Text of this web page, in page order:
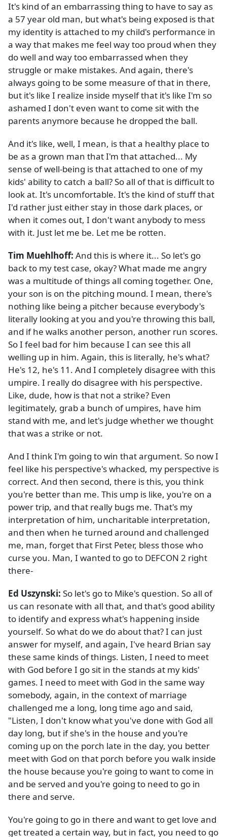
It's kind of an embarrassing thing to have to say as
a 57 year old man, but what's being exposed is that
my identity is attached to my child's performance in
a way that makes me feel way too proud when they
do well and way too embarrassed when they
struggle or make mistakes. And again, there's
always going to be some measure of that in there,
but it's like I realize inside myself that it's like I'm so
ashamed I don't even want to come sit with the
parents anymore because he dropped the ball.
And it's like, well, I mean, is that a healthy place to
be as a grown man that I'm that attached... My
sense of well-being is that attached to one of my
kids' ability to catch a ball? So all of that is difficult to
look at. It's uncomfortable. It's the kind of stuff that
I'd rather just either stay in those dark places, or
when it comes out, I don't want anybody to mess
with it. Just let me be. Let me be rotten.
Tim Muehlhoff: And this is where it... So let's go
back to my test case, okay? What made me angry
was a multitude of things all coming together. One,
your son is on the pitching mound. I mean, there's
nothing like being a pitcher because everybody's
literally looking at you and you're throwing this ball,
and if he walks another person, another run scores.
So I feel bad for him because I can see this all
welling up in him. Again, this is literally, he's what?
He's 12, he's 11. And I completely disagree with this
umpire. I really do disagree with his perspective.
Like, dude, how is that not a strike? Even
legitimately, grab a bunch of umpires, have him
stand with me, and let's judge whether we thought
that was a strike or not.
And I think I'm going to win that argument. So now I
feel like his perspective's whacked, my perspective is
correct. And then second, there is this, you think
you're better than me. This ump is like, you're on a
power trip, and that really bugs me. That's my
interpretation of him, uncharitable interpretation,
and then when he turned around and challenged
me, man, forget that First Peter, bless those who
curse you. Man, I wanted to go to DEFCON 2 right
there-
Ed Uszynski: So let's go to Mike's question. So all of
us can resonate with all that, and that's good ability
to identify and express what's happening inside
yourself. So what do we do about that? I can just
answer for myself, and again, I've heard Brian say
these same kinds of things. Listen, I need to meet
with God before I go sit in the stands at my kids'
games. I need to meet with God in the same way
somebody, again, in the context of marriage
challenged me a long, long time ago and said,
"Listen, I don't know what you've done with God all
day long, but if she's in the house and you're
coming up on the porch late in the day, you better
meet with God on that porch before you walk inside
the house because you're going to want to come in
and be served and you're going to need to go in
there and serve.
You're going to go in there and want to get love and
get treated a certain way, but in fact, you need to go